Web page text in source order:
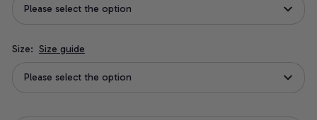
Please select the option
Size: Size guide
Please select the option